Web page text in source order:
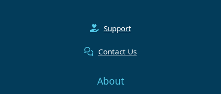
Support
Contact Us
About